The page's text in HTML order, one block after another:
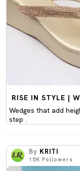
RISE IN STYLE |
Wedges that add
step .
By KRITI
15K Followers